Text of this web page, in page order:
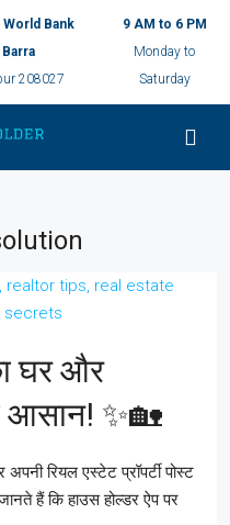
World Bank
Barra
208027
9 AM to 6 PM
Monday to
Saturday
घर और
आसान! ✨🏡
रियल एस्टेट प्रॉपर्टी पोस्ट
हैं कि हाउस होल्डर ऐप पर